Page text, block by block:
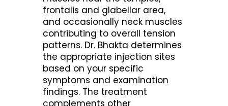
frontalis and glabellar area,
and occasionally neck muscles
contributing to overall tension
patterns. Dr. Bhakta determines
the appropriate injection sites
based on your specific
symptoms and examination
findings. The treatment
complements other